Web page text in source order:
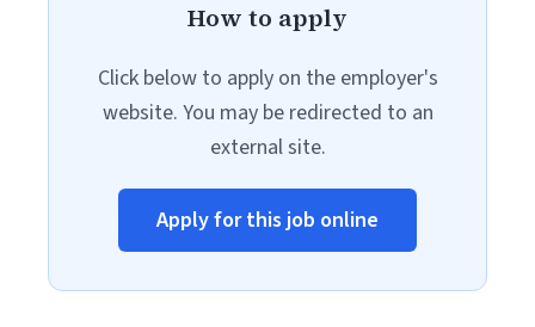
How to apply
Click below to apply on the employer's
website. You may be redirected to an
external site.
Apply for this job online